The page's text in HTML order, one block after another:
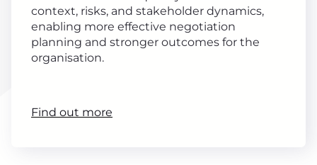
context, risks, and stakeholder dynamics,
enabling more effective negotiation
planning and stronger outcomes for the
organisation.
Find out more